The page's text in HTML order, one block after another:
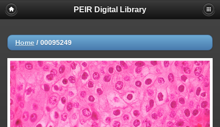
PEIR Digital Library
Home / 00095249